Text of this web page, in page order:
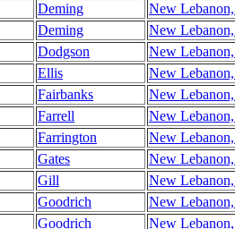
Deming
New
Deming
New
Dodgson
New
Ellis
New
Fairbanks
New
Farrell
New
Farrington
New
Gates
New
Gill
New
Goodrich
New
Goodrich
New